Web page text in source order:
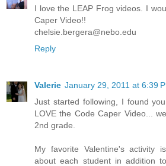
I love the LEAP Frog videos. I
Caper Video!!
chelsie.bergera@nebo.edu
Reply
Valerie January 29, 2011 at 6:39
Just started following, I found
LOVE the Code Caper Video...
2nd grade.
My favorite Valentine's activity
about each student in addition